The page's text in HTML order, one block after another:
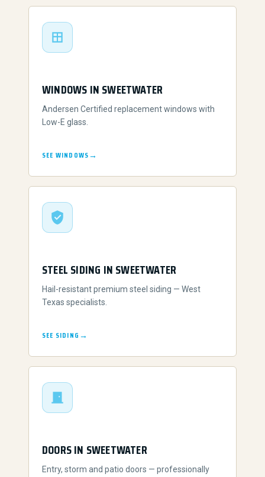
WINDOWS IN SWEETWATER
Andersen Certified replacement windows with
Low-E glass.
SEE WINDOWS
STEEL SIDING IN SWEETWATER
Hail-resistant premium steel siding — West
Texas specialists.
SEE SIDING
DOORS IN SWEETWATER
Entry, storm and patio doors — professionally